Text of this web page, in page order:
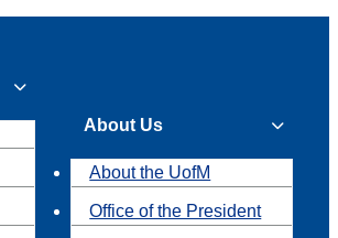
About Us
About the UofM
Office of the President